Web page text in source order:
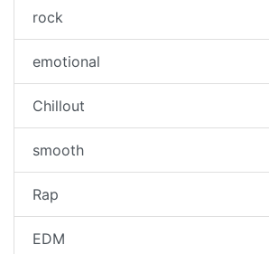
rock
emotional
Chillout
smooth
Rap
EDM